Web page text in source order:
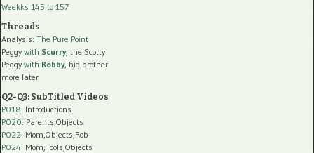
Weekks 145 to 157
Threads
Analysis: The Pure Point
Peggy with Scurry, the Scotty
Peggy with Robby, big brother
more later
Q2-Q3: SubTitled Videos
P018: Introductions
P020: Parents,Objects
P022: Mom,Objects,Rob
P024: Mom,Tools,Objects